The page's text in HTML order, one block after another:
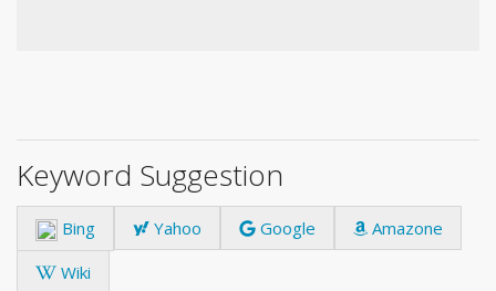
Keyword Suggestion
Bing Yahoo Google
Amazone
Wiki